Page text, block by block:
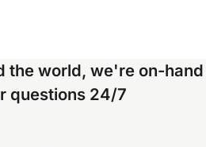
the world, we're on-hand
questions 24/7